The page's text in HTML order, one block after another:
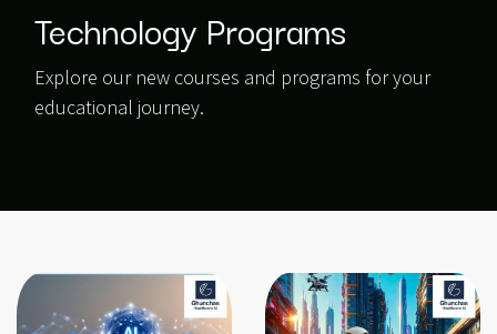
Technology Programs
Explore our new courses and programs for your
educational journey.